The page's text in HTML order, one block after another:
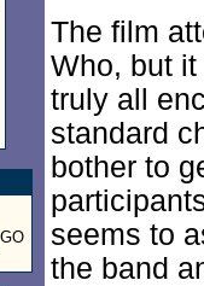
The film
Who, but
truly all
standard
bother to
seems to
the band